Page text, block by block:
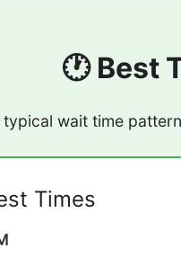
🕐 Best
typical wait time
Times